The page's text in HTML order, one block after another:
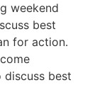
weekend
best
for action.
best